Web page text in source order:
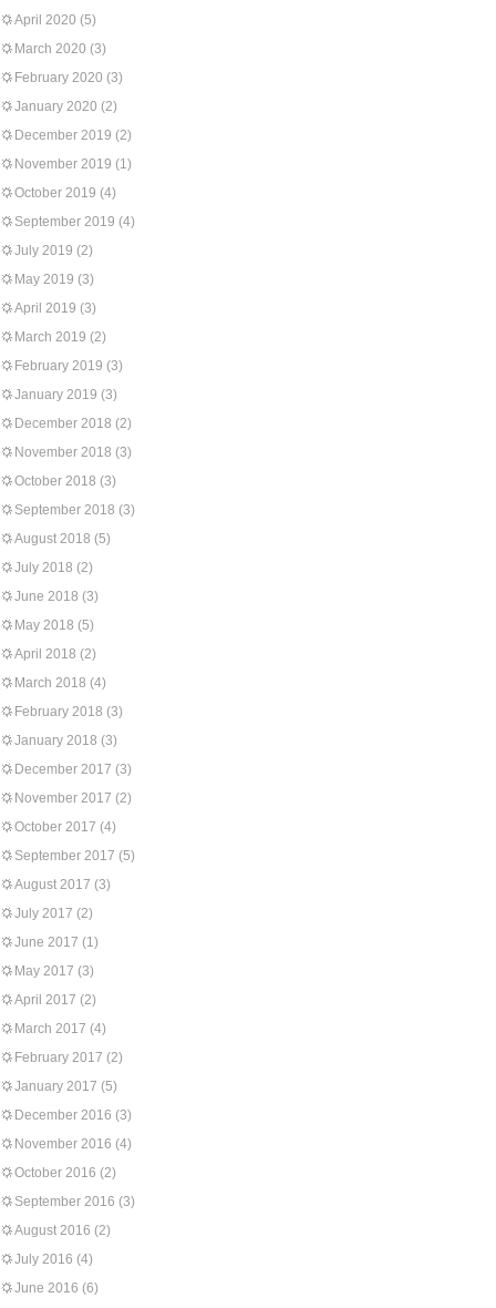
April 2020 (5)
March 2020 (3)
February 2020 (3)
January 2020 (2)
December 2019 (2)
November 2019 (1)
October 2019 (4)
September 2019 (4)
July 2019 (2)
May 2019 (3)
April 2019 (3)
March 2019 (2)
February 2019 (3)
January 2019 (3)
December 2018 (2)
November 2018 (3)
October 2018 (3)
September 2018 (3)
August 2018 (5)
July 2018 (2)
June 2018 (3)
May 2018 (5)
April 2018 (2)
March 2018 (4)
February 2018 (3)
January 2018 (3)
December 2017 (3)
November 2017 (2)
October 2017 (4)
September 2017 (5)
August 2017 (3)
July 2017 (2)
June 2017 (1)
May 2017 (3)
April 2017 (2)
March 2017 (4)
February 2017 (2)
January 2017 (5)
December 2016 (3)
November 2016 (4)
October 2016 (2)
September 2016 (3)
August 2016 (2)
July 2016 (4)
June 2016 (6)